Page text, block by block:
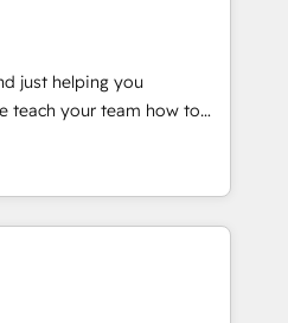
put HubSpot in the center
or
or Paypal 💰 Sage or
✍️ DocuSign or
Integrations"
across... 🔄 any
Advanced Website and
in-house "HubScrub" Tool.
just helping you
of They Ask, You
partner built
and training. That means
team you need to
deals faster, and grow